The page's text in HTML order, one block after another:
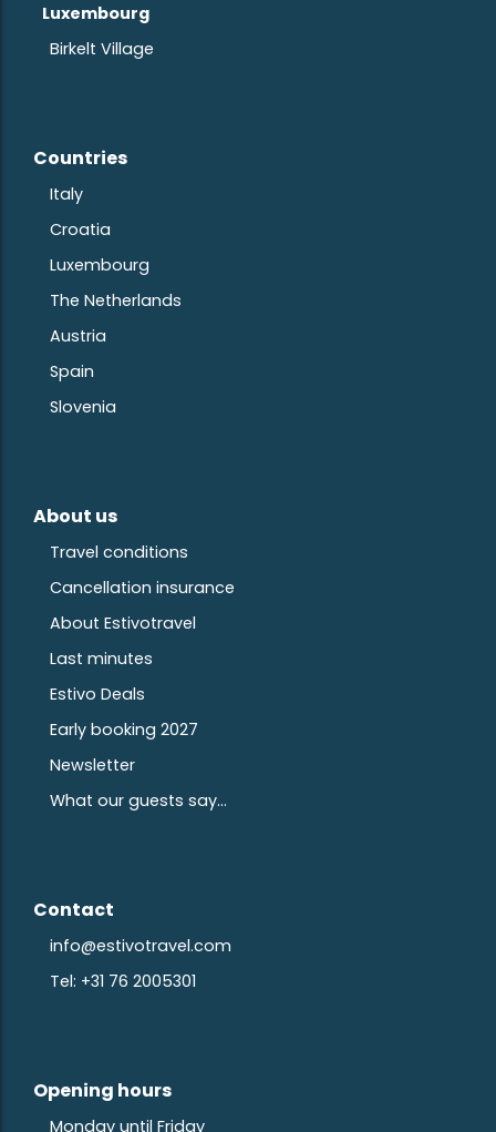
Luxembourg
Birkelt Village
Countries
Italy
Croatia
Luxembourg
The Netherlands
Austria
Spain
Slovenia
About us
Travel conditions
Cancellation insurance
About Estivotravel
Last minutes
Estivo Deals
Early booking 2027
Newsletter
What our guests say...
Contact
info@estivotravel.com
Tel: +31 76 2005301
Opening hours
Monday until Friday